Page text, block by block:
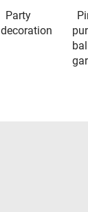
Party
decoration